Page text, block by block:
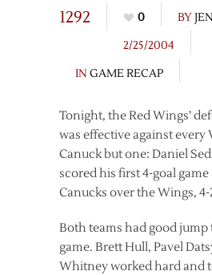
1292 0 BY
2/25/2004
IN GAME RECAP
Tonight, the Red Wings’
was effective against every
Canuck but one: Daniel
scored his first 4-goal
Canucks over the Wings, 4-
Both teams had good jump
game. Brett Hull, Pavel
Whitney worked hard and